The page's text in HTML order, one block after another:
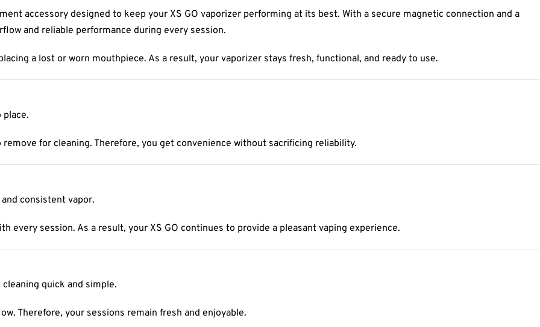
accessory designed to keep your XS GO vaporizer performing at its best. With a secure magnetic connection and a
and reliable performance during every session.
a lost or worn mouthpiece. As a result, your vaporizer stays fresh, functional, and ready to use.
for cleaning. Therefore, you get convenience without sacrificing reliability.
consistent vapor.
every session. As a result, your XS GO continues to provide a pleasant vaping experience.
quick and simple.
Therefore, your sessions remain fresh and enjoyable.